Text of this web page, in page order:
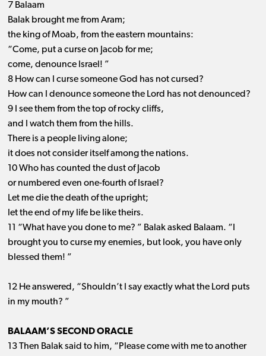
7 Balaam
Balak brought me from Aram;
the king of Moab, from the eastern mountains:
“Come, put a curse on Jacob for me;
come, denounce Israel! ”
8 How can I curse someone God has not cursed?
How can I denounce someone the Lord has not denounced?
9 I see them from the top of rocky cliffs,
and I watch them from the hills.
There is a people living alone;
it does not consider itself among the nations.
10 Who has counted the dust of Jacob
or numbered even one-fourth of Israel?
Let me die the death of the upright;
let the end of my life be like theirs.
11 “What have you done to me? ” Balak asked Balaam. “I
brought you to curse my enemies, but look, you have only
blessed them! ”
12 He answered, “Shouldn’t I say exactly what the Lord puts
in my mouth? ”
BALAAM’S SECOND ORACLE
13 Then Balak said to him, “Please come with me to another